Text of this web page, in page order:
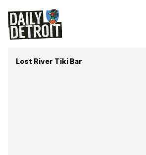
Lost River Tiki Bar